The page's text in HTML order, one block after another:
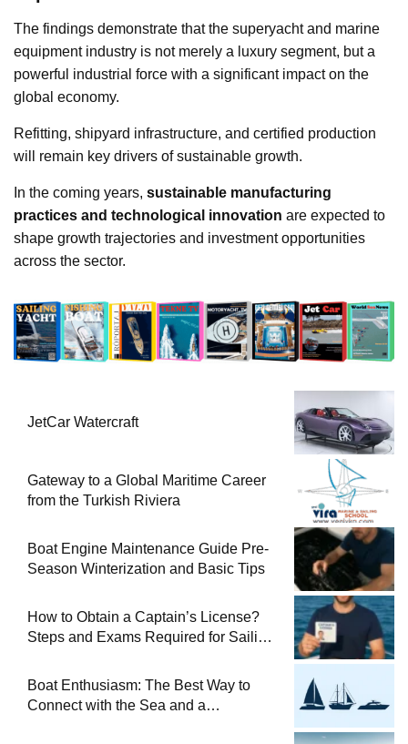
The findings demonstrate that the superyacht and marine
equipment industry is not merely a luxury segment, but a
powerful industrial force with a significant impact on the
global economy.
Refitting, shipyard infrastructure, and certified production
will remain key drivers of sustainable growth.
In the coming years, sustainable manufacturing
practices and technological innovation are expected to
shape growth trajectories and investment opportunities
across the sector.
JetCar Watercraft
Gateway to a Global Maritime Career
from the Turkish Riviera
Boat Engine Maintenance Guide Pre-
Season Winterization and Basic Tips
How to Obtain a Captain’s License?
Steps and Exams Required for Sailing
Boat Enthusiasm: The Best Way to
Connect with the Sea and a